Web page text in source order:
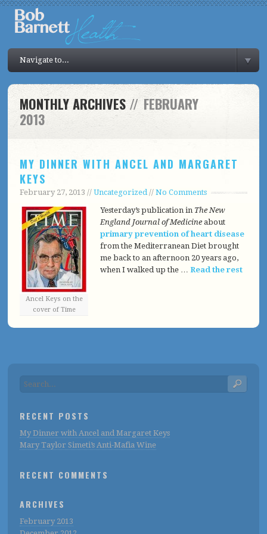
Navigate to...
MONTHLY ARCHIVES // FEBRUARY
2013
MY DINNER WITH ANCEL AND MARGARET
KEYS
February 27, 2013 //Uncategorized//No Comments
Ancel Keys on the
cover of Time
Yesterday’s publication in The New
England Journal of Medicine about
primary prevention of heart disease
from the Mediterranean Diet brought
me back to an afternoon 20 years ago,
when I walked up the …Read the rest
RECENT POSTS
My Dinner with Ancel and Margaret Keys
Mary Taylor Simeti’s Anti-Mafia Wine
RECENT COMMENTS
ARCHIVES
February 2013